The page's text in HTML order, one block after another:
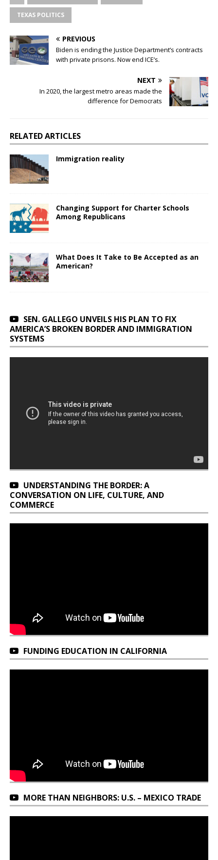
TEXAS POLITICS
PREVIOUS
Biden is ending the Justice Department’s contracts
with private prisons. Now end ICE’s.
NEXT
In 2020, the largest metro areas made the
difference for Democrats
RELATED ARTICLES
Immigration reality
Changing Support for Charter Schools
Among Republicans
What Does It Take to Be Accepted as an
American?
SEN. GALLEGO UNVEILS HIS PLAN TO FIX
AMERICA’S BROKEN BORDER AND IMMIGRATION
SYSTEMS
UNDERSTANDING THE BORDER: A
CONVERSATION ON LIFE, CULTURE, AND
COMMERCE
FUNDING EDUCATION IN CALIFORNIA
MORE THAN NEIGHBORS: U.S. – MEXICO TRADE